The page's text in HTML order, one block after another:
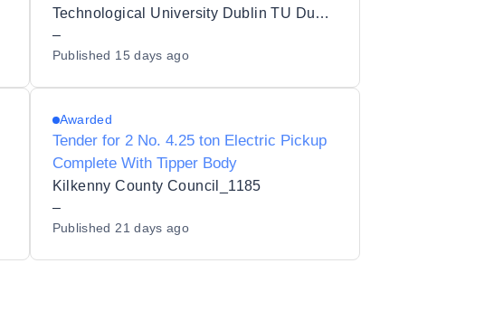
AFP/ATL Upgrade Package for TU Dublin
Technological University Dublin TU Dublin
–
Published 15 days ago
Awarded
Tender for 2 No. 4.25 ton Electric Pickup
Complete With Tipper Body
Kilkenny County Council_1185
–
Published 21 days ago